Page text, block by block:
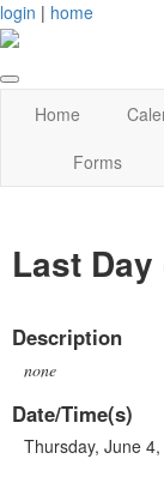
login | home
Home
Forms
Last
Description
none
Date/Time(s)
Thursday, June